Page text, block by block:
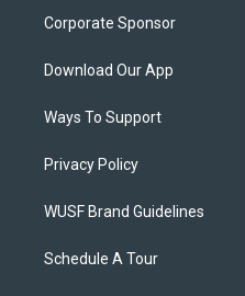
Corporate Sponsor
Download Our App
Ways To Support
Privacy Policy
WUSF Brand Guidelines
Schedule A Tour